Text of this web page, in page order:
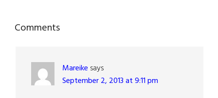
Reader
Comments
Mareike says
September 2, 2013 at 9:11 pm